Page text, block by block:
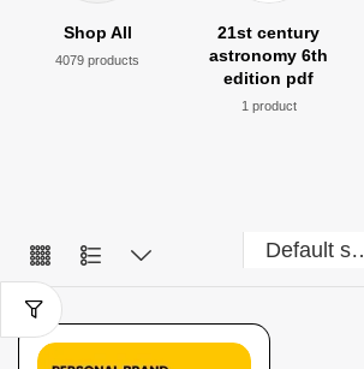
Shop All
4079 products
21st century
astronomy 6th
edition pdf
1 product